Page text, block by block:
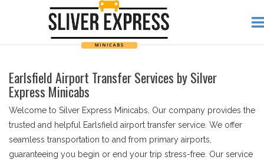
Earlsfield Airport Transfer Services by Silver
Express Minicabs
Welcome to Silver Express Minicabs, Our company provides the
trusted and helpful Earlsfield airport transfer service. We offer
seamless transportation to and from primary airports,
guaranteeing you begin or end your trip stress-free. Our service